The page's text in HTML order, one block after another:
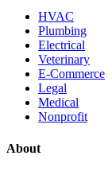
HVAC
Plumbing
Electrical
Veterinary
E-Commerce
Legal
Medical
Nonprofit
About